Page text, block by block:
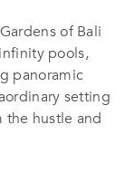
of Bali
pools,
panoramic
setting
the hustle and